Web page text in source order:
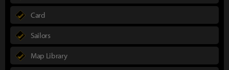
Card
Sailors
Map Library